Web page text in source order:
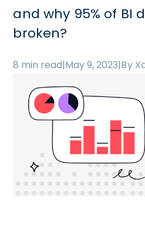
and why 95% of BI
broken?
8 min read|May 9, 2023|By